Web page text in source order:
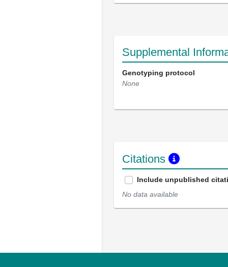
Supplemental
Genotyping protocol
None
Citations
Include unpublished
No data available